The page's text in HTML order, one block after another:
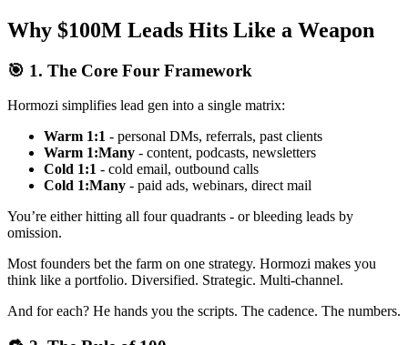
Why $100M Leads Hits Like a Weapon
🎯 1. The Core Four Framework
Hormozi simplifies lead gen into a single matrix:
Warm 1:1 - personal DMs, referrals, past clients
Warm 1:Many - content, podcasts, newsletters
Cold 1:1 - cold email, outbound calls
Cold 1:Many - paid ads, webinars, direct mail
You’re either hitting all four quadrants - or bleeding leads by
omission.
Most founders bet the farm on one strategy. Hormozi makes you
think like a portfolio. Diversified. Strategic. Multi-channel.
And for each? He hands you the scripts. The cadence. The numbers.